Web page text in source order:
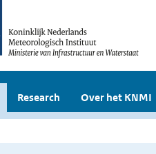
Research Over het KNMI